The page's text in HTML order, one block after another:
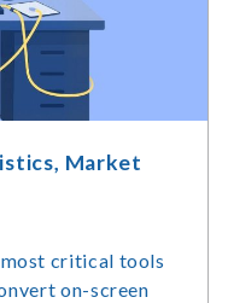
Market
most critical tools
on-screen